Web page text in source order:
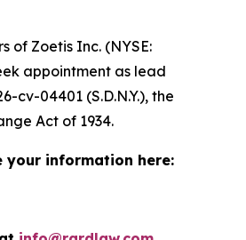
of Zoetis Inc. (NYSE:
appointment as lead
cv-04401 (S.D.N.Y.), the
Act of 1934.
your information here: